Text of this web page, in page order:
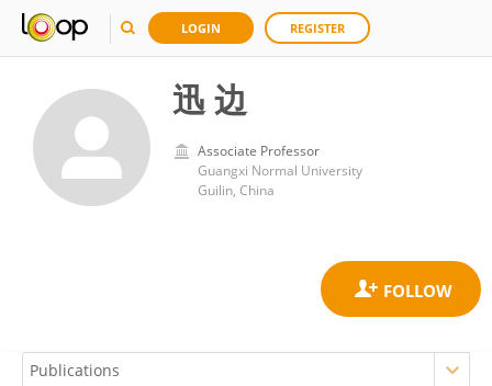
LOGIN REGISTER
迅 边
Associate Professor
Guangxi Normal University
Guilin, China